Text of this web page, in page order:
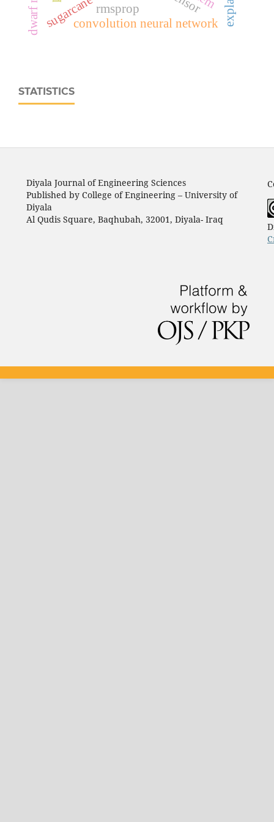
convolution neural network
rmsprop
STATISTICS
Diyala Journal of Engineering Sciences
Published by College of Engineering – University of
Diyala
Al Qudis Square, Baqhubah, 32001, Diyala- Iraq